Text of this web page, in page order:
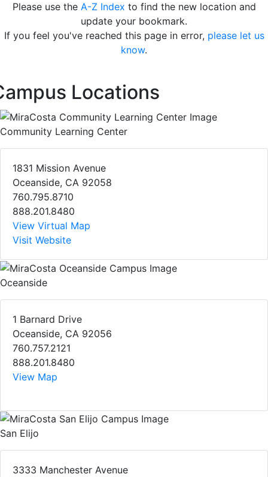
Please use the A-Z Index to find the new location and
update your bookmark.
If you feel you've reached this page in error, please let us
know.
Locations
Community Learning Center
1831 Mission Avenue
Oceanside, CA 92058
760.795.8710
888.201.8480
View Virtual Map
Visit Website
Oceanside
1 Barnard Drive
Oceanside, CA 92056
760.757.2121
888.201.8480
View Map
San Elijo
3333 Manchester Avenue